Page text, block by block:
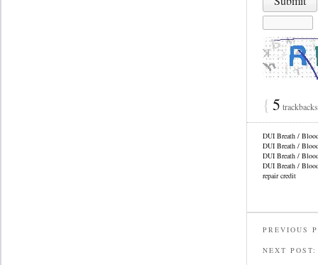
{ 5
DUI Breath /
DUI Breath /
DUI Breath /
DUI Breath /
repair credit
PREVIOUS
NEXT